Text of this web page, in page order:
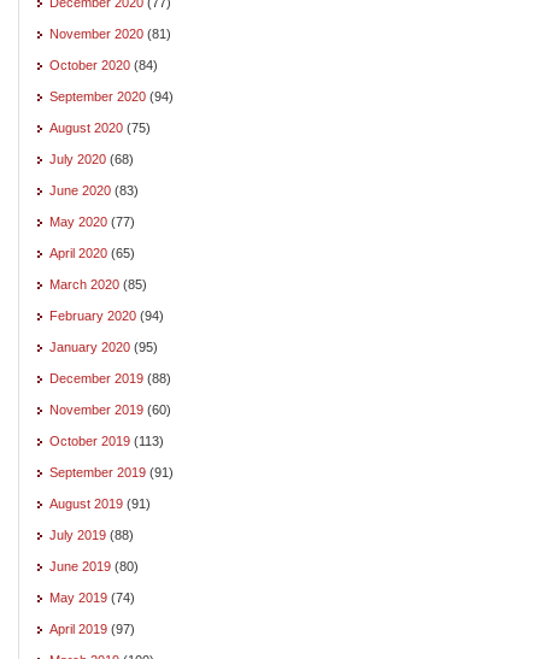
November 2020 (81)
October 2020 (84)
September 2020 (94)
August 2020 (75)
July 2020 (68)
June 2020 (83)
May 2020 (77)
April 2020 (65)
March 2020 (85)
February 2020 (94)
January 2020 (95)
December 2019 (88)
November 2019 (60)
October 2019 (113)
September 2019 (91)
August 2019 (91)
July 2019 (88)
June 2019 (80)
May 2019 (74)
April 2019 (97)